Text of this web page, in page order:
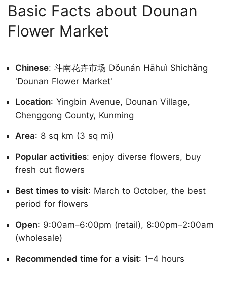
Basic Facts about Dounan
Flower Market
Chinese: 斗南花卉市场 Dǒunán Hāhuì Shìchǎng
'Dounan Flower Market'
Location: Yingbin Avenue, Dounan Village,
Chenggong County, Kunming
Area: 8 sq km (3 sq mi)
Popular activities: enjoy diverse flowers, buy
fresh cut flowers
Best times to visit: March to October, the best
period for flowers
Open: 9:00am–6:00pm (retail), 8:00pm–2:00am
(wholesale)
Recommended time for a visit: 1–4 hours